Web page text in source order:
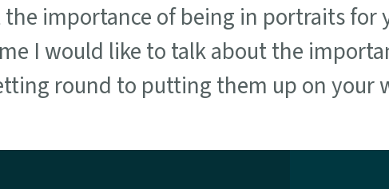
importance of being in portraits for
I would like to talk about the
round to putting them up on your